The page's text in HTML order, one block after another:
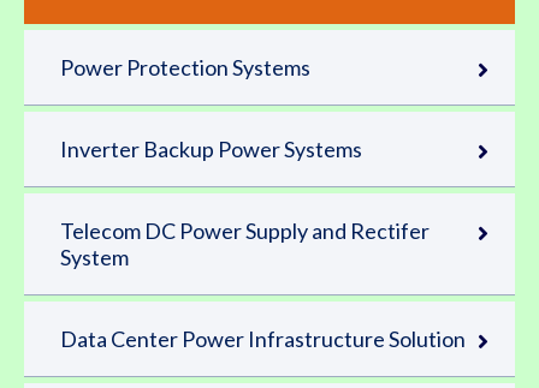
Power Protection Systems
Inverter Backup Power Systems
Telecom DC Power Supply and Rectifer
System
Data Center Power Infrastructure Solution